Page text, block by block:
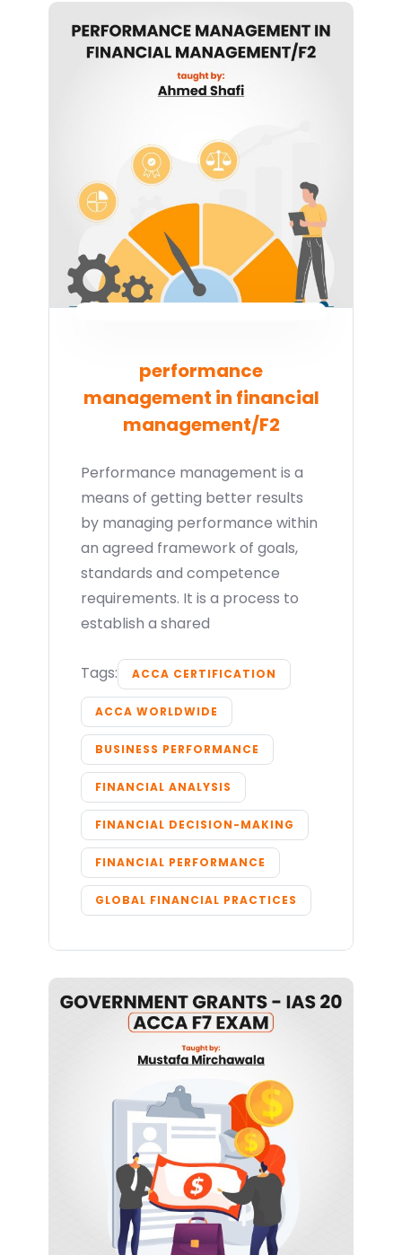
performance
management in financial
management/F2
Performance management is a
means of getting better results
by managing performance within
an agreed framework of goals,
standards and competence
requirements. It is a process to
establish a shared
Tags: ACCA CERTIFICATION
ACCA WORLDWIDE
BUSINESS PERFORMANCE
FINANCIAL ANALYSIS
FINANCIAL DECISION-MAKING
FINANCIAL PERFORMANCE
GLOBAL FINANCIAL PRACTICES